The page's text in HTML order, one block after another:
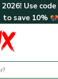
Use code
to save 10%